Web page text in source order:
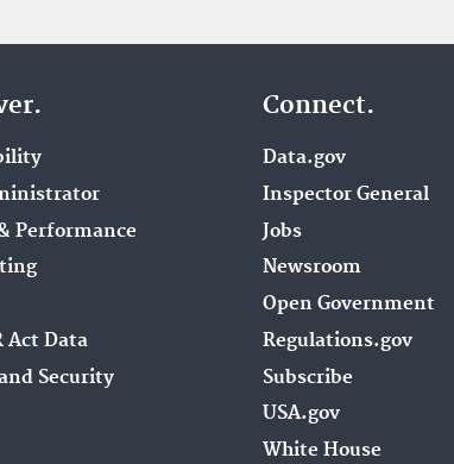
Performance
Act Data
Security
Connect.
Data.gov
Inspector General
Jobs
Newsroom
Open Government
Regulations.gov
Subscribe
USA.gov
White House